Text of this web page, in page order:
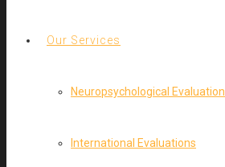
Our Services
Neuropsychological Evaluation
International Evaluations